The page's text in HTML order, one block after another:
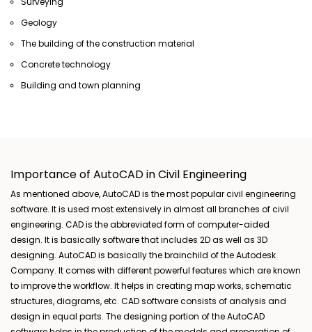
Geology
The building of the construction material
Concrete technology
Building and town planning
Importance of AutoCAD in Civil Engineering
As mentioned above, AutoCAD is the most popular civil engineering
software. It is used most extensively in almost all branches of civil
engineering. CAD is the abbreviated form of computer-aided
design. It is basically software that includes 2D as well as 3D
designing. AutoCAD is basically the brainchild of the Autodesk
Company. It comes with different powerful features which are known
to improve the workflow. It helps in creating map works, schematic
structures, diagrams, etc. CAD software consists of analysis and
design in equal parts. The designing portion of the AutoCAD